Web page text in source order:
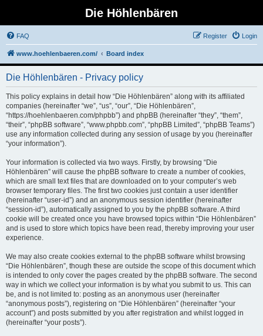
Die Höhlenbären
FAQ Login
Register
www.hoehlenbaeren.com/ Board index
Die Höhlenbären - Privacy policy
This policy explains in detail how “Die Höhlenbären” along with its affiliated
companies (hereinafter “we”, “us”, “our”, “Die Höhlenbären”,
“https://hoehlenbaeren.com/phpbb”) and phpBB (hereinafter “they”, “them”,
“their”, “phpBB software”, “www.phpbb.com”, “phpBB Limited”, “phpBB Teams”)
use any information collected during any session of usage by you (hereinafter
“your information”).
Your information is collected via two ways. Firstly, by browsing “Die
Höhlenbären” will cause the phpBB software to create a number of cookies,
which are small text files that are downloaded on to your computer’s web
browser temporary files. The first two cookies just contain a user identifier
(hereinafter “user-id”) and an anonymous session identifier (hereinafter
“session-id”), automatically assigned to you by the phpBB software. A third
cookie will be created once you have browsed topics within “Die Höhlenbären”
and is used to store which topics have been read, thereby improving your user
experience.
We may also create cookies external to the phpBB software whilst browsing
“Die Höhlenbären”, though these are outside the scope of this document which
is intended to only cover the pages created by the phpBB software. The second
way in which we collect your information is by what you submit to us. This can
be, and is not limited to: posting as an anonymous user (hereinafter
“anonymous posts”), registering on “Die Höhlenbären” (hereinafter “your
account”) and posts submitted by you after registration and whilst logged in
(hereinafter “your posts”).